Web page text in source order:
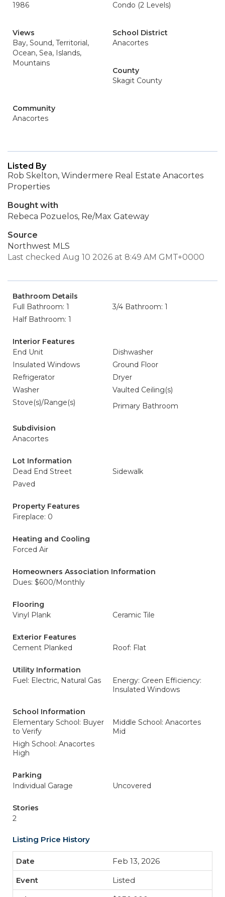
1986
Condo (2 Levels)
Views
Bay, Sound, Territorial,
Ocean, Sea, Islands,
Mountains
School District
Anacortes
County
Skagit County
Community
Anacortes
Listed By
Rob Skelton, Windermere Real Estate Anacortes
Properties
Bought with
Rebeca Pozuelos, Re/Max Gateway
Source
Northwest MLS
Last checked Aug 10 2026 at 8:49 AM GMT+0000
Bathroom Details
Full Bathroom: 1
3/4 Bathroom: 1
Half Bathroom: 1
Interior Features
End Unit
Dishwasher
Insulated Windows
Ground Floor
Refrigerator
Dryer
Washer
Vaulted Ceiling(s)
Stove(s)/Range(s)
Primary Bathroom
Subdivision
Anacortes
Lot Information
Dead End Street
Sidewalk
Paved
Property Features
Fireplace: 0
Heating and Cooling
Forced Air
Homeowners Association Information
Dues: $600/Monthly
Flooring
Vinyl Plank
Ceramic Tile
Exterior Features
Cement Planked
Roof: Flat
Utility Information
Fuel: Electric, Natural Gas
Energy: Green Efficiency:
Insulated Windows
School Information
Elementary School: Buyer
to Verify
Middle School: Anacortes
Mid
High School: Anacortes
High
Parking
Individual Garage
Uncovered
Stories
2
Listing Price History
Feb 13, 2026
Listed